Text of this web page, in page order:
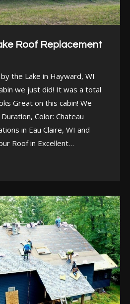
Roof Replacement
the Lake in Hayward, WI
we just did! It was a total
Great on this cabin! We
Color: Chateau
in Eau Claire, WI and
Roof in Excellent…